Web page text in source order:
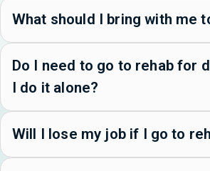
What should I bring with me
Do I need to go to rehab for
I do it alone?
Will I lose my job if I go to